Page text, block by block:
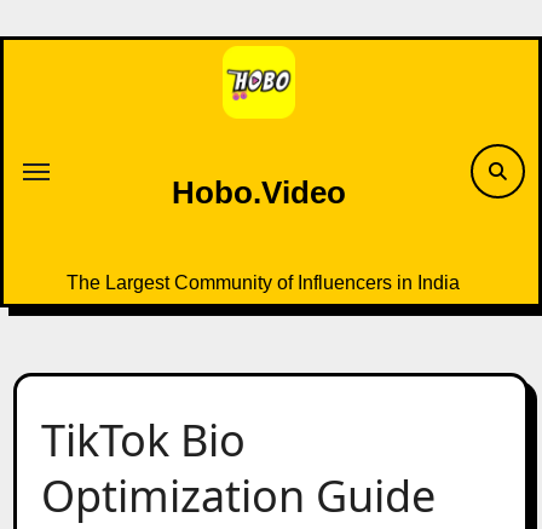
to
Hobo.Video
The Largest Community of Influencers in India
TikTok Bio
Optimization Guide